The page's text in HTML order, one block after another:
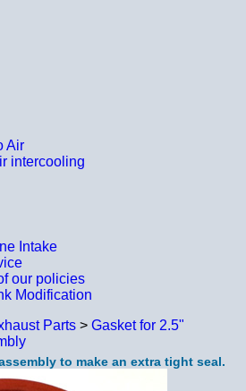
Air
intercooling
Intake
our policies
Modification
Parts > Gasket for 2.5"
to make an extra tight seal.